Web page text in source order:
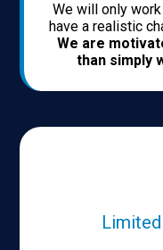
We will only
have a realistic
We are
than simply